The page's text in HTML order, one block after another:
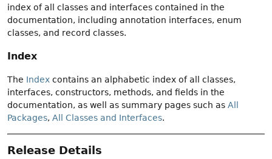
index of all classes and interfaces contained in the
documentation, including annotation interfaces, enum
classes, and record classes.
Index
The Index contains an alphabetic index of all classes,
interfaces, constructors, methods, and fields in the
documentation, as well as summary pages such as All
Packages, All Classes and Interfaces.
Release Details